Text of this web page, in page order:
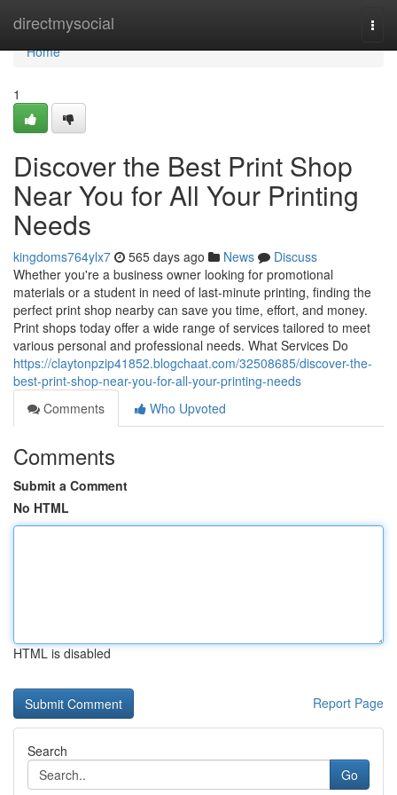
directmysocial
Home
Home
1
Discover the Best Print Shop
Near You for All Your Printing
Needs
kingdoms764ylx7 565 days ago News
Discuss
Whether you're a business owner looking for promotional
materials or a student in need of last-minute printing, finding the
perfect print shop nearby can save you time, effort, and money.
Print shops today offer a wide range of services tailored to meet
various personal and professional needs. What Services Do
https://claytonpzip41852.blogchaat.com/32508685/discover-the-
best-print-shop-near-you-for-all-your-printing-needs
Comments
Who Upvoted
Comments
Submit a Comment
No HTML
HTML is disabled
Report Page
Search
Go